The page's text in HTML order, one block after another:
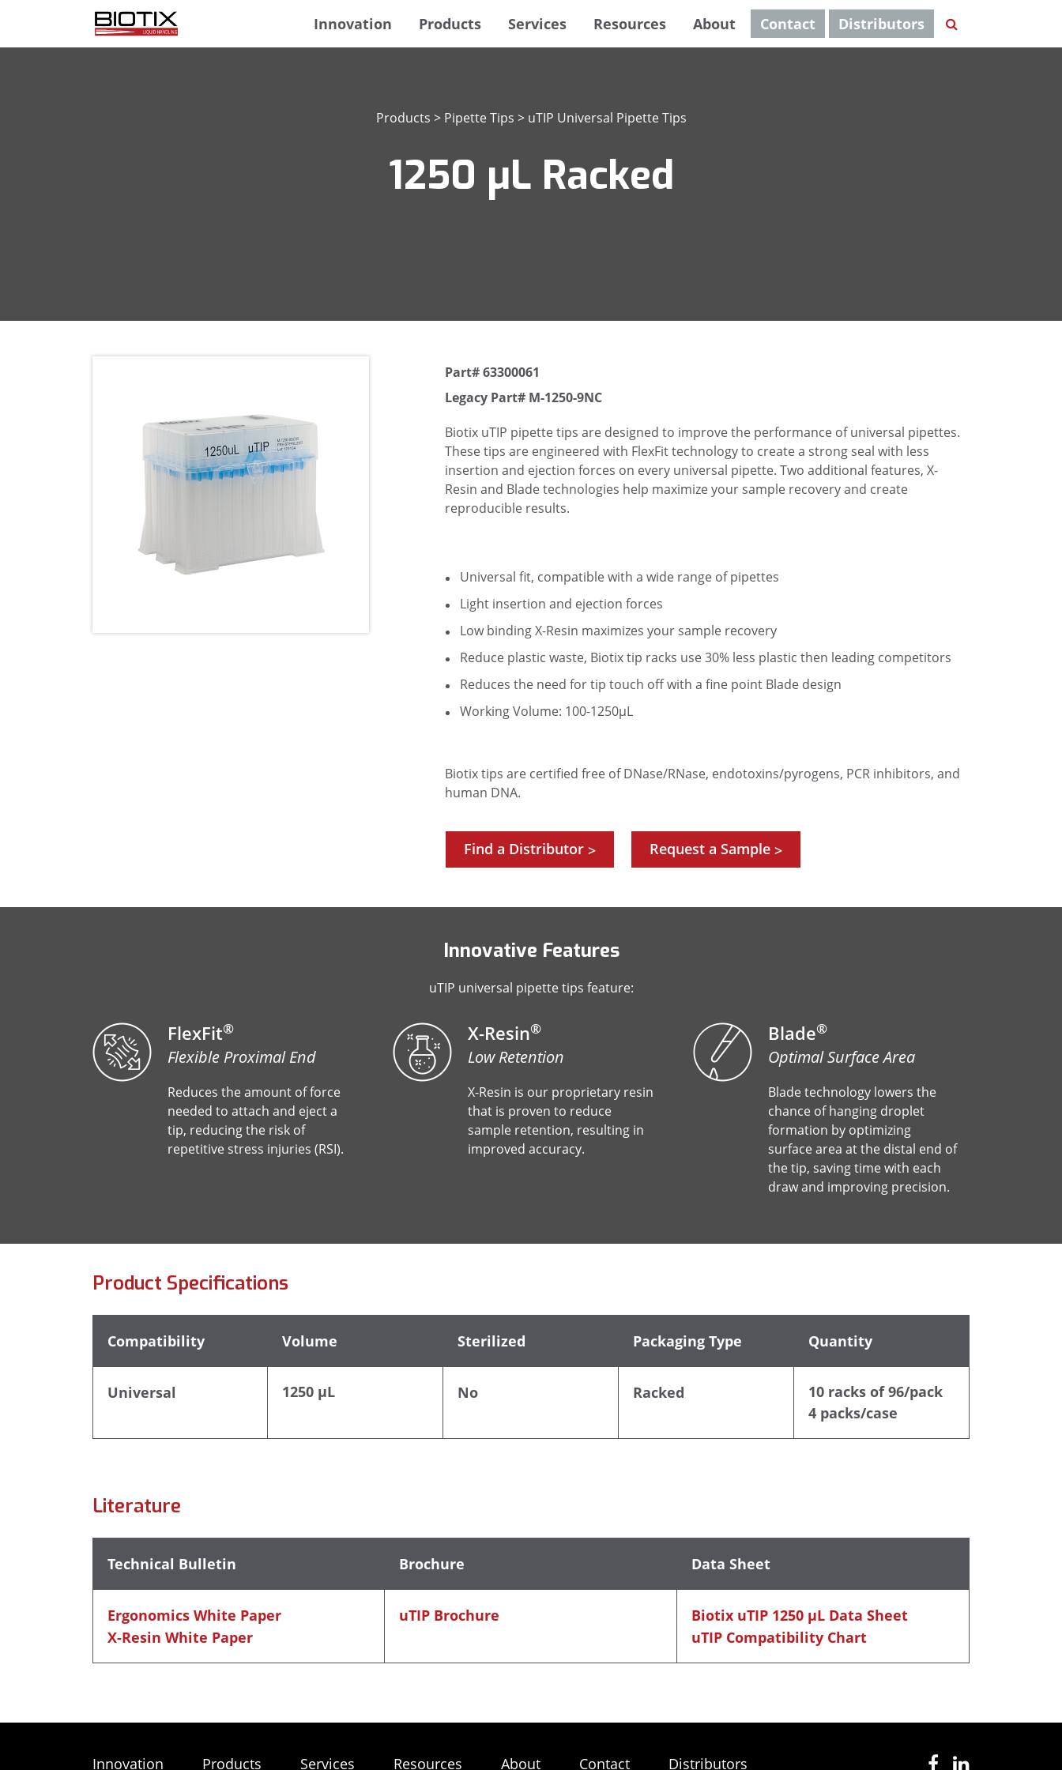
Innovation Products Services Resources About Contact Distributors
Products > Pipette Tips > uTIP Universal Pipette Tips
1250 μL Racked
Part# 63300061
Legacy Part# M-1250-9NC
Biotix uTIP pipette tips are designed to improve the performance of universal pipettes.
These tips are engineered with FlexFit technology to create a strong seal with less
insertion and ejection forces on every universal pipette. Two additional features, X-
Resin and Blade technologies help maximize your sample recovery and create
reproducible results.
Universal fit, compatible with a wide range of pipettes
Light insertion and ejection forces
Low binding X-Resin maximizes your sample recovery
Reduce plastic waste, Biotix tip racks use 30% less plastic then leading competitors
Reduces the need for tip touch off with a fine point Blade design
Working Volume: 100-1250µL
Biotix tips are certified free of DNase/RNase, endotoxins/pyrogens, PCR inhibitors, and
human DNA.
Find a Distributor > Request a Sample >
Innovative Features
uTIP universal pipette tips feature:
FlexFit®
Flexible Proximal End
Reduces the amount of force
needed to attach and eject a
tip, reducing the risk of
repetitive stress injuries (RSI).
X-Resin®
Low Retention
X-Resin is our proprietary resin
that is proven to reduce
sample retention, resulting in
improved accuracy.
Blade®
Optimal Surface Area
Blade technology lowers the
chance of hanging droplet
formation by optimizing
surface area at the distal end of
the tip, saving time with each
draw and improving precision.
Product Specifications
Compatibility Volume Sterilized Packaging Type Quantity
Universal 1250 µL No Racked
10 racks of 96/pack
4 packs/case
Literature
Technical Bulletin Brochure Data Sheet
Ergonomics White Paper
X-Resin White Paper
uTIP Brochure
Biotix uTIP 1250 μL Data Sheet
uTIP Compatibility Chart
Innovation Products Services Resources About Contact Distributors